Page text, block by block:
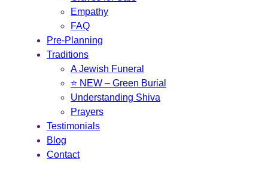
Empathy
FAQ
Pre-Planning
Traditions
A Jewish Funeral
⭐ NEW – Green Burial
Understanding Shiva
Prayers
Testimonials
Blog
Contact